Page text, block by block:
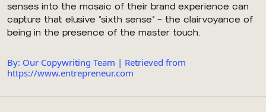
senses into the mosaic of their brand experience can
capture that elusive “sixth sense” — the clairvoyance of
being in the presence of the master touch.
By: Our Copywriting Team | Retrieved from
https://www.entrepreneur.com